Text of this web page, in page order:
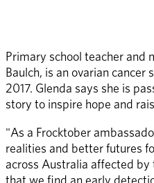
Primary school teacher and
Baulch, is an ovarian cancer
2017. Glenda says she is
story to inspire hope and
"As a Frocktober
realities and better futures
across Australia affected
that we find an early